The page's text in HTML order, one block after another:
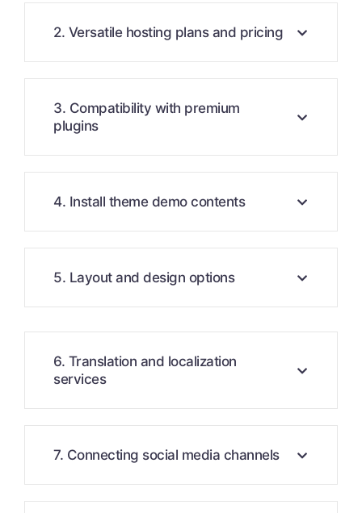
2. Versatile hosting plans and pricing
3. Compatibility with premium
plugins
4. Install theme demo contents
5. Layout and design options
6. Translation and localization
services
7. Connecting social media channels